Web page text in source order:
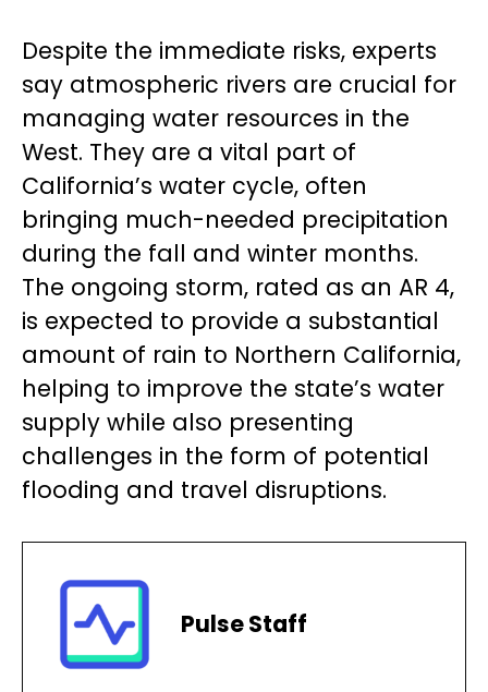
Despite the immediate risks, experts
say atmospheric rivers are crucial for
managing water resources in the
West. They are a vital part of
California’s water cycle, often
bringing much-needed precipitation
during the fall and winter months.
The ongoing storm, rated as an AR 4,
is expected to provide a substantial
amount of rain to Northern California,
helping to improve the state’s water
supply while also presenting
challenges in the form of potential
flooding and travel disruptions.
Pulse Staff